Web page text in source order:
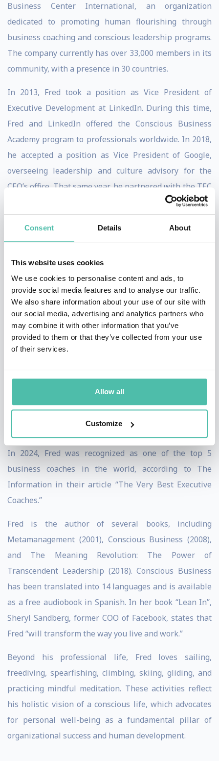
Consent Details About
This website uses cookies
We use cookies to personalise content and ads, to
provide social media features and to analyse our traffic.
We also share information about your use of our site with
our social media, advertising and analytics partners who
may combine it with other information that you’ve
provided to them or that they’ve collected from your use
of their services.
Allow all
Customize
Business Center International, an organization
dedicated to promoting human flourishing through
business coaching and conscious leadership programs.
The company currently has over 33,000 members in its
community, with a presence in 30 countries.
In 2013, Fred took a position as Vice President of
Executive Development at LinkedIn. During this time,
Fred and LinkedIn offered the Conscious Business
Academy program to professionals worldwide. In 2018,
he accepted a position as Vice President of Google,
overseeing leadership and culture advisory for the
CEO’s office. That same year, he partnered with the TEC
de Monterrey to create the Conscious Leadership
Center, where he taught Conscious Leadership
programs for executives and students.
Facebook, Axa, Citicorp, Chrysler, General Motors,
Heineken, PwC, Telefónica, Vodafone, Yahoo, among
others. He has also worked directly with some of the
most influential leaders and CEOs, including Jeff
Weiner (CEO LinkedIn), Reid Hoffman (Founder of
most famous technology venture capital firms), Sheryl
Satya Nadella (CEO Microsoft), Sundar Pichai (CEO
Google), and Astro Teller (CEO X, Alphabet).
In 2024, Fred was recognized as one of the top 5
business coaches in the world, according to The
Information in their article “The Very Best Executive
Coaches.”
Fred is the author of several books, including
Metamanagement (2001), Conscious Business (2008),
and The Meaning Revolution: The Power of
Transcendent Leadership (2018). Conscious Business
has been translated into 14 languages and is available
as a free audiobook in Spanish. In her book “Lean In”,
Sheryl Sandberg, former COO of Facebook, states that
Fred “will transform the way you live and work.”
Beyond his professional life, Fred loves sailing,
freediving, spearfishing, climbing, skiing, gliding, and
practicing mindful meditation. These activities reflect
his holistic vision of a conscious life, which advocates
for personal well-being as a fundamental pillar of
organizational success and human development.